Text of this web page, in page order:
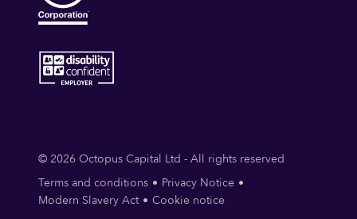
© 2026 Octopus Capital Ltd - All rights reserved
Terms and conditions
Privacy Notice
Modern Slavery Act
Cookie notice